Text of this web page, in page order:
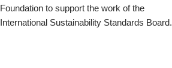
Foundation to support the work of the
International Sustainability Standards Board.